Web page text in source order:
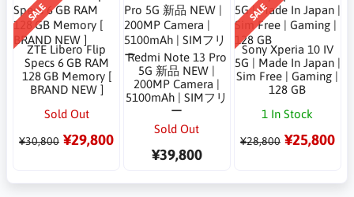
SALE
ZTE Libero Flip
Specs 6 GB RAM
128 GB Memory [
BRAND NEW ]
Sold Out
¥30,800 ¥29,800
Redmi Note 13 Pro
5G 新品 NEW |
200MP Camera |
5100mAh | SIMフリ
ー
Sold Out
¥39,800
SALE
Sony Xperia 10 IV
5G | Made In Japan |
Sim Free | Gaming |
128 GB
1 In Stock
¥28,800 ¥25,800